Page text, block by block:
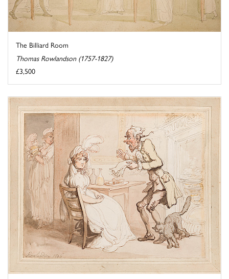
The Billiard Room
Thomas Rowlandson (1757-1827)
£3,500